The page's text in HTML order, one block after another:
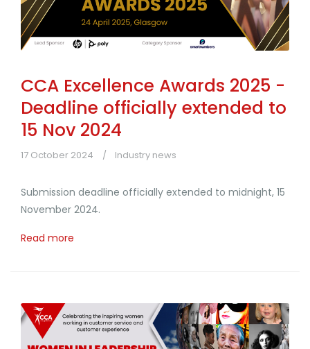
CCA Excellence Awards 2025 -
Deadline officially extended to
15 Nov 2024
17 October 2024 Industry news
Submission deadline officially extended to midnight, 15
November 2024.
Read more